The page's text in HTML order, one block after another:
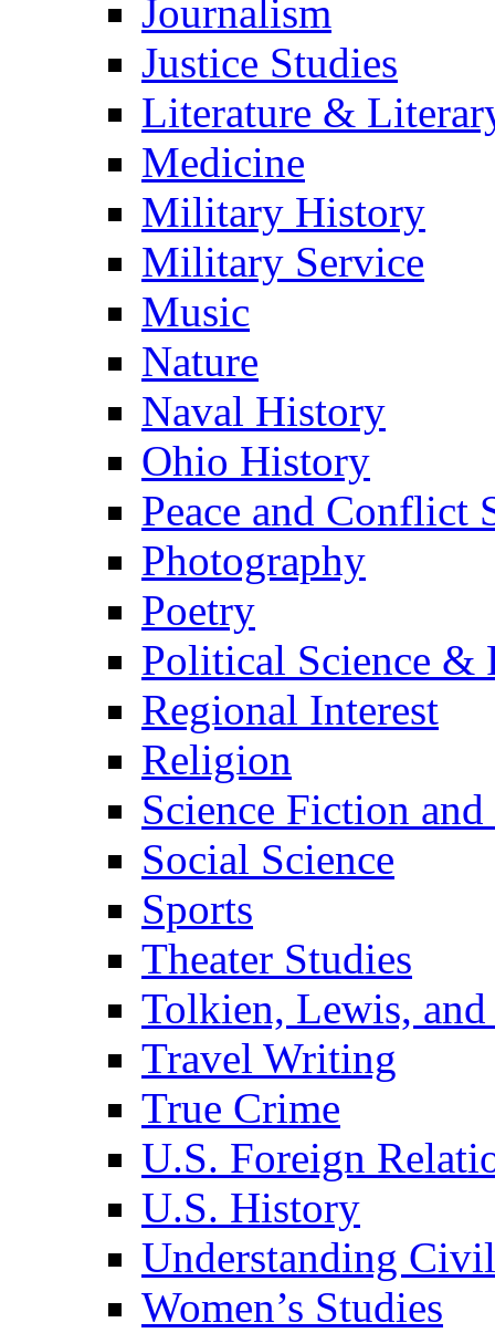
Journalism
Justice Studies
Literature &
Medicine
Military History
Military Service
Music
Nature
Naval History
Ohio History
Peace and Conflict
Photography
Poetry
Political Science &
Regional Interest
Religion
Science Fiction and
Social Science
Sports
Theater Studies
Tolkien, Lewis,
Travel Writing
True Crime
U.S. Foreign
U.S. History
Understanding
Women’s Studies